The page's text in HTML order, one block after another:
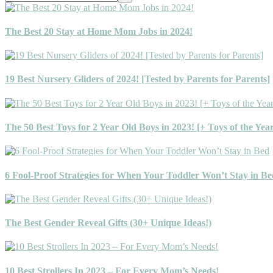
this
website
The Best 20 Stay at Home Mom Jobs in 2024!
19 Best Nursery Gliders of 2024! [Tested by Parents for Parents]
The 50 Best Toys for 2 Year Old Boys in 2023! [+ Toys of the
6 Fool-Proof Strategies for When Your Toddler Won’t Stay in
The Best Gender Reveal Gifts (30+ Unique Ideas!)
10 Best Strollers In 2023 – For Every Mom’s Needs!